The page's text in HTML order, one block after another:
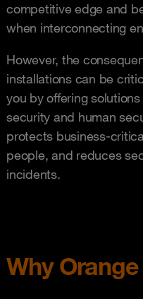
competitive edge and
when interconnecting
However, the
installations can be
you by offering
security and human
protects business-
people, and reduces
incidents.
Why